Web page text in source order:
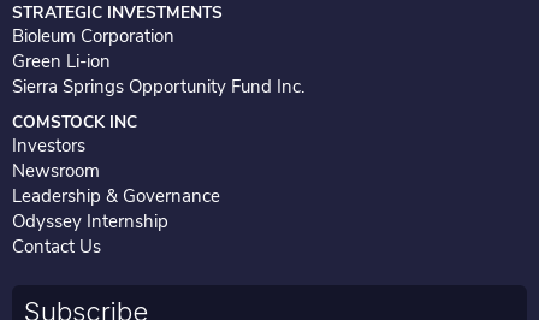
n
STRATEGIC INVESTMENTS
Bioleum Corporation
Green Li-ion
Sierra Springs Opportunity Fund Inc.
COMSTOCK INC
Investors
Newsroom
Leadership & Governance
Odyssey Internship
Contact Us
Subscribe